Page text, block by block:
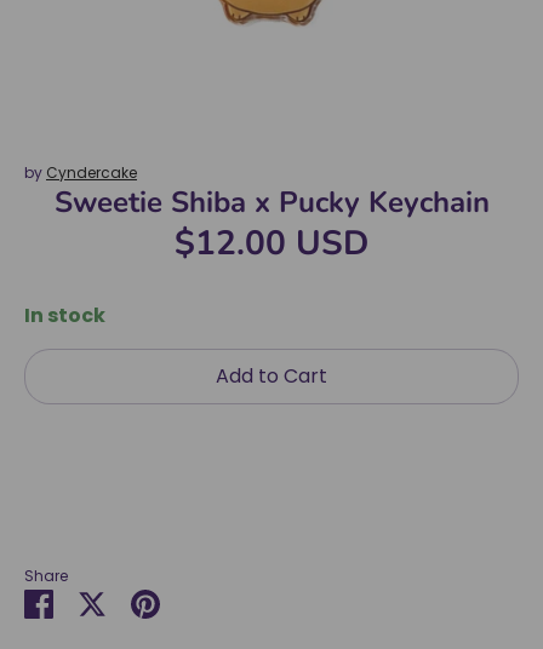
by Cyndercake
Sweetie Shiba x Pucky Keychain
$12.00 USD
In stock
Add to Cart
Share
Share SharePin